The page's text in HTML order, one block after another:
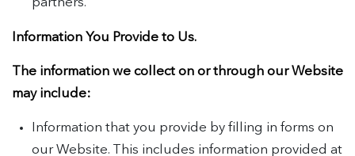
Information You Provide to Us.
The information we collect on or through our Website
may include:
Information that you provide by filling in forms on
our Website. This includes information provided at